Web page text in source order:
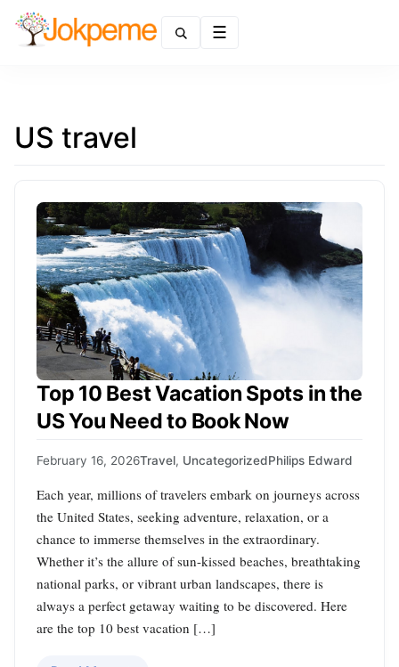
US travel
Top 10 Best Vacation Spots in the
US You Need to Book Now
February 16, 2026Travel, UncategorizedPhilips Edward
Each year, millions of travelers embark on journeys across
the United States, seeking adventure, relaxation, or a
chance to immerse themselves in the extraordinary.
Whether it’s the allure of sun-kissed beaches, breathtaking
national parks, or vibrant urban landscapes, there is
always a perfect getaway waiting to be discovered. Here
are the top 10 best vacation […]